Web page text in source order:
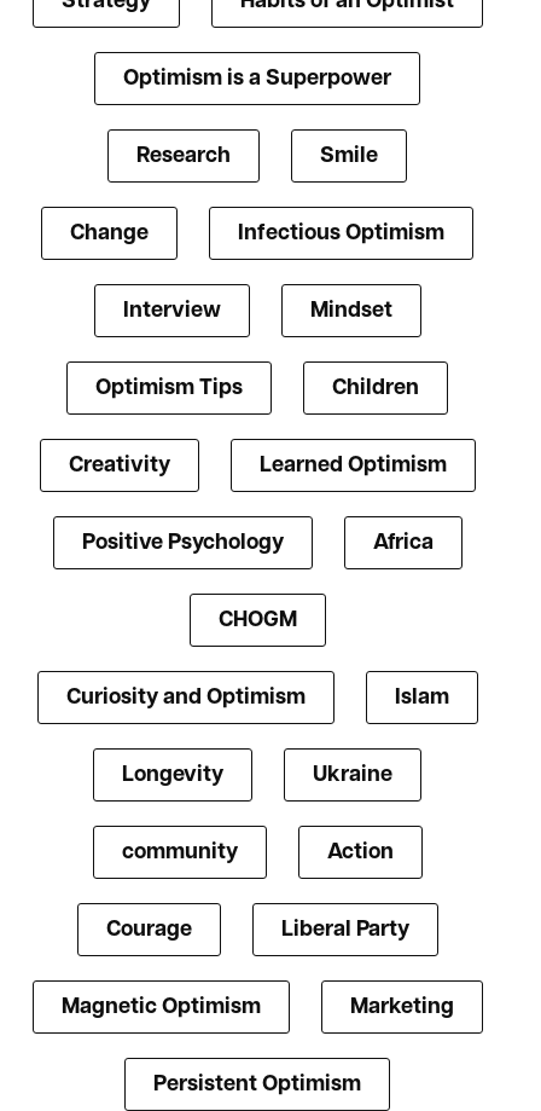
Optimism is a Superpower
Research Smile
Change Infectious Optimism
Interview Mindset
Optimism Tips Children
Creativity Learned Optimism
Positive Psychology Africa
CHOGM
Curiosity and Optimism Islam
Longevity Ukraine
community Action
Courage Liberal Party
Magnetic Optimism Marketing
Persistent Optimism